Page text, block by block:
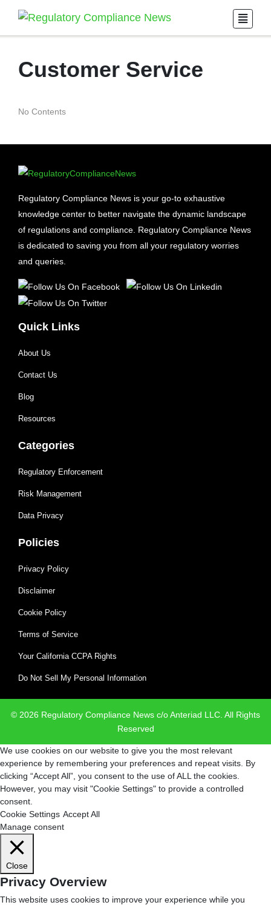
Customer Service
No Contents
Regulatory Compliance News is your go-to exhaustive
knowledge center to better navigate the dynamic landscape
of regulations and compliance. Regulatory Compliance News
is dedicated to saving you from all your regulatory worries
and queries.
Quick Links
About Us
Contact Us
Blog
Resources
Categories
Regulatory Enforcement
Risk Management
Data Privacy
Policies
Privacy Policy
Disclaimer
Cookie Policy
Terms of Service
Your California CCPA Rights
Do Not Sell My Personal Information
© 2026 Regulatory Compliance News c/o Anteriad LLC. All Rights
Reserved
We use cookies on our website to give you the most relevant
experience by remembering your preferences and repeat visits. By
clicking “Accept All”, you consent to the use of ALL the cookies.
However, you may visit "Cookie Settings" to provide a controlled
consent.
Cookie Settings Accept All
Manage consent
Close
Privacy Overview
This website uses cookies to improve your experience while you